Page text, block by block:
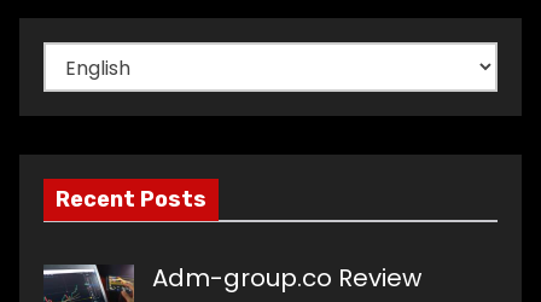
Choose
a
language
Recent Posts
Adm-group.co Review